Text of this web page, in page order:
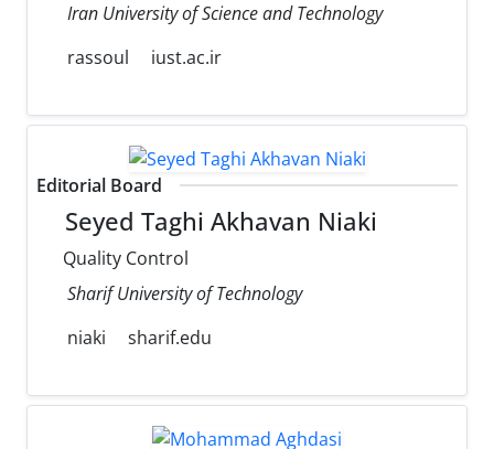
Iran University of Science and Technology
rassoul
iust.ac.ir
Editorial Board
Seyed Taghi Akhavan Niaki
Quality Control
Sharif University of Technology
niaki
sharif.edu